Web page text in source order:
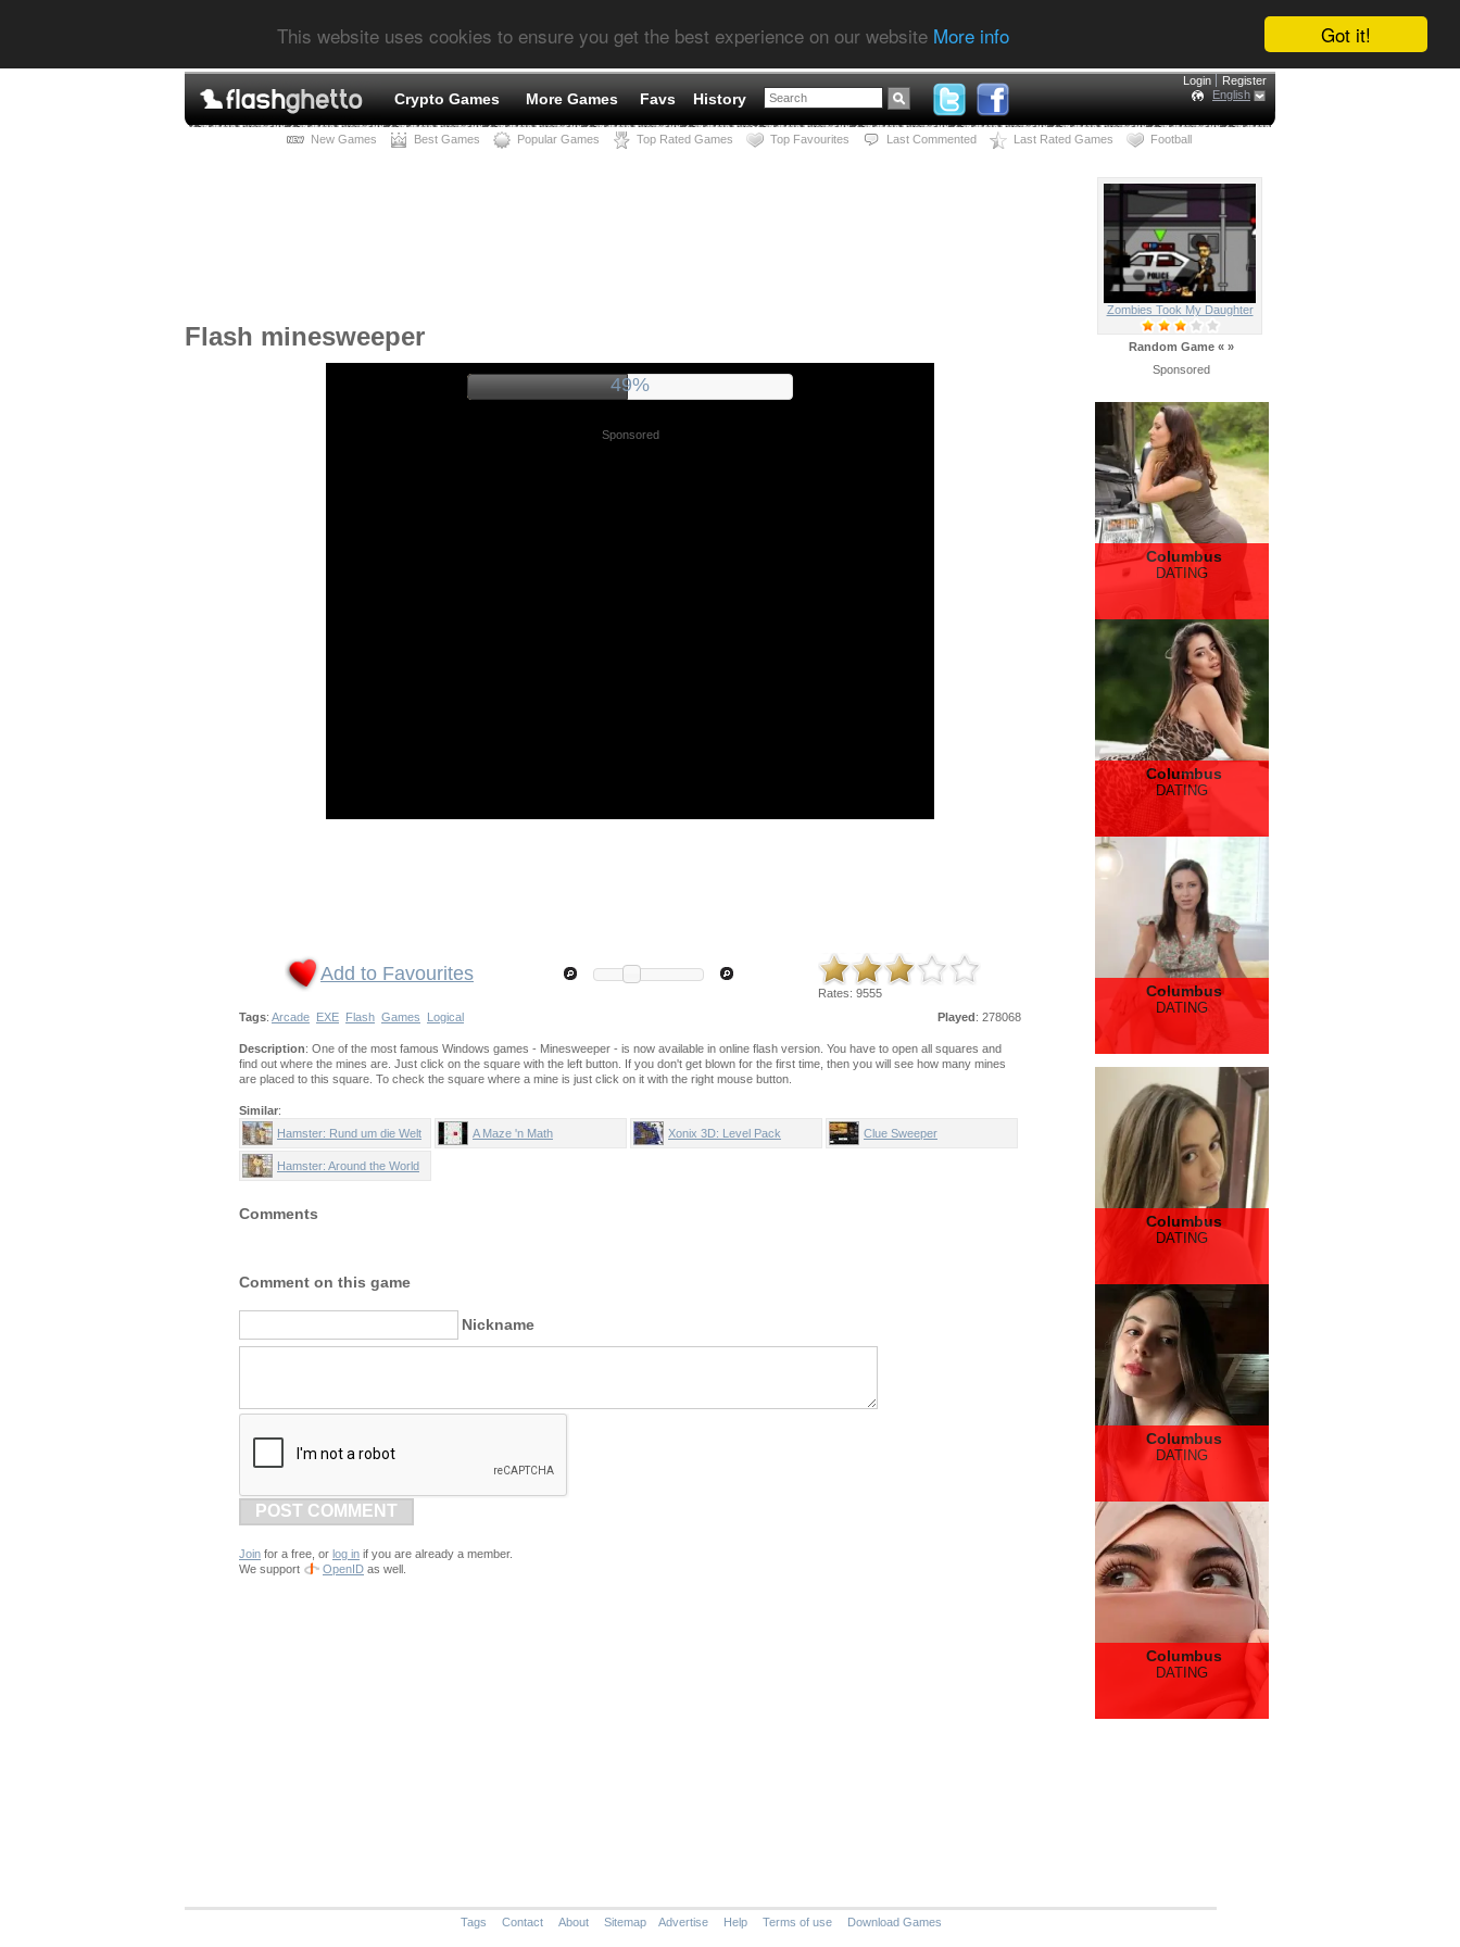
Got it!
This website uses cookies to ensure you get the best experience on our website More info
Crypto Games More Games Favs History
Login
Register
English
New Games Best Games Popular Games Top Rated Games Top Favourites Last Commented Last Rated Games Football
Flash minesweeper
53%
Sponsored
Add to Favourites
Rates: 9555
Played: 278068
Tags: Arcade EXE Flash Games Logical
Description: One of the most famous Windows games - Minesweeper - is now available in online flash version. You have to open all squares and
find out where the mines are. Just click on the square with the left button. If you don't get blown for the first time, then you will see how many mines
are placed to this square. To check the square where a mine is just click on it with the right mouse button.
Similar:
Hamster: Rund um die Welt
A Maze 'n Math Xonix 3D: Level Pack Clue Sweeper
Hamster: Around the World
Comments
Comment on this game
Nickname
POST COMMENT
Join for a free, or log in if you are already a member.
We support
OpenID as well.
Zombies Took My Daughter
Random Game « »
Sponsored
Columbus
DATING
Columbus
DATING
Columbus
DATING
Columbus
DATING
Columbus
DATING
Columbus
DATING
Tags Contact About Sitemap Advertise Help Terms of use Download Games